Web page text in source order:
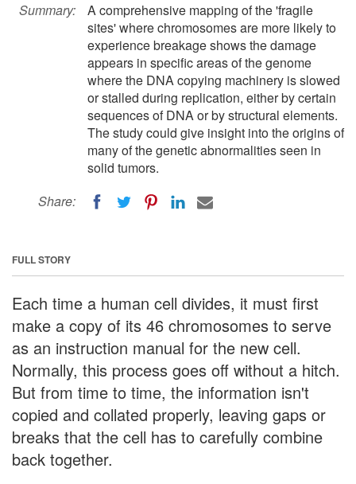
Summary:
A comprehensive mapping of the 'fragile
sites' where chromosomes are more likely to
experience breakage shows the damage
appears in specific areas of the genome
where the DNA copying machinery is slowed
or stalled during replication, either by certain
sequences of DNA or by structural elements.
The study could give insight into the origins of
many of the genetic abnormalities seen in
solid tumors.
Share:
FULL STORY
Each time a human cell divides, it must first
make a copy of its 46 chromosomes to serve
as an instruction manual for the new cell.
Normally, this process goes off without a hitch.
But from time to time, the information isn't
copied and collated properly, leaving gaps or
breaks that the cell has to carefully combine
back together.